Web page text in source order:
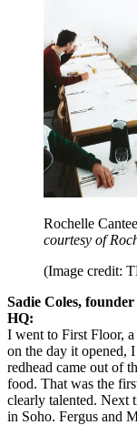
Rochelle
courtesy of
(Image credit:
Sadie Coles,
HQ:
I went to First Floor, a
on the day it opened,
redhead came out of
food. That was the
clearly talented. Next
in Soho. Fergus and